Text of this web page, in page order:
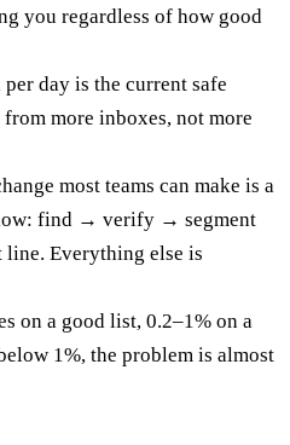
you regardless of how good
day is the current safe
more inboxes, not more
most teams can make is a
find → verify → segment
Everything else is
on a good list, 0.2–1% on a
1%, the problem is almost